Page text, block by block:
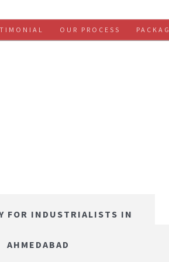
OUR PROCESS
FOR INDUSTRIALISTS IN
AHMEDABAD